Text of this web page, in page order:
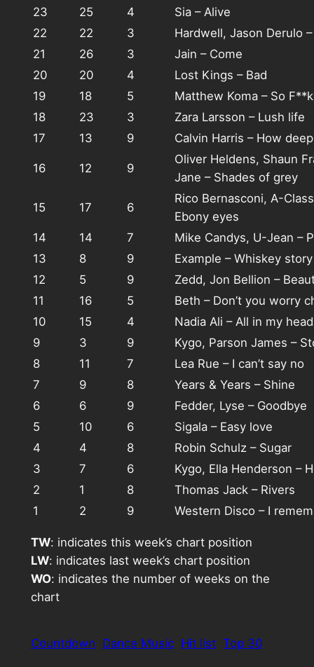
23
25 4
Sia – Alive
22
22 3
Hardwell, Jason Derulo
21
26 3
Jain – Come
20
20 4
Lost Kings – Bad
19
18 5
Matthew Koma – So
18
23 3
Zara Larsson – Lush life
17
13 9 Calvin Harris – How
16 12 9
Oliver Heldens, Shaun
Jane – Shades of grey
15 17 6
Rico Bernasconi, A-
Ebony eyes
14
14 7
Mike Candys, U-Jean –
13
8 9
Example – Whiskey story
12
5 9
Zedd, Jon Bellion –
11
16 5
Beth – Don’t you worry
10
15 4
Nadia Ali – All in my head
9
3 9
Kygo, Parson James –
8
11 7
Lea Rue – I can’t say no
7
9 8
Years & Years – Shine
6
6 9
Fedder, Lyse – Goodbye
5
10 6
Sigala – Easy love
4
4 8
Robin Schulz – Sugar
3
7 6
Kygo, Ella Henderson –
2
1 8
Thomas Jack – Rivers
1
2 9 Western Disco – I
TW: indicates this week’s chart position
LW: indicates last week’s chart position
WO: indicates the number of weeks on the
chart
Countdown Dance Music Hit list Top 30